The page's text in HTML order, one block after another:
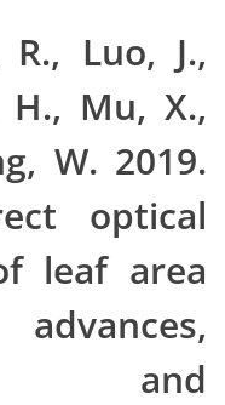
Luo, J.,
H., Mu, X.,
W. 2019.
optical
leaf area
and